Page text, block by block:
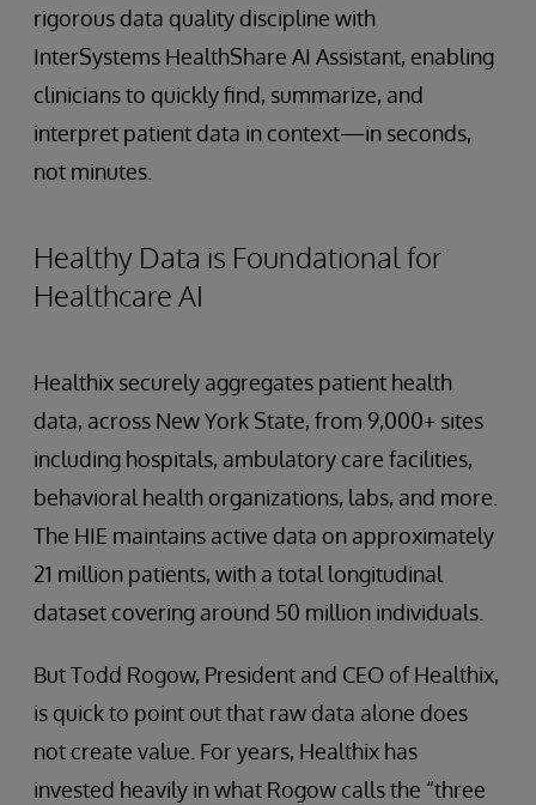
rigorous data quality discipline with
InterSystems HealthShare AI Assistant, enabling
clinicians to quickly find, summarize, and
interpret patient data in context—in seconds,
not minutes.
Healthy Data is Foundational for
Healthcare AI
Healthix securely aggregates patient health
data, across New York State, from 9,000+ sites
including hospitals, ambulatory care facilities,
behavioral health organizations, labs, and more.
The HIE maintains active data on approximately
21 million patients, with a total longitudinal
dataset covering around 50 million individuals.
But Todd Rogow, President and CEO of Healthix,
is quick to point out that raw data alone does
not create value. For years, Healthix has
invested heavily in what Rogow calls the “three